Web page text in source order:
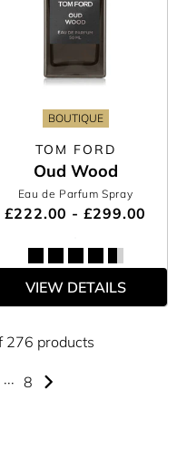
BOUTIQUE
TOM FORD
Oud Wood
Eau de Parfum Spray
£222.00 - £299.00
VIEW DETAILS
276 products
··· 8